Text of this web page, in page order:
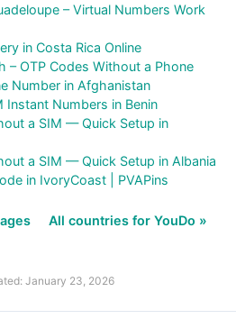
– Virtual Numbers Work
in Costa Rica Online
– OTP Codes Without a Phone
Number in Afghanistan
Instant Numbers in Benin
a SIM — Quick Setup in
a SIM — Quick Setup in Albania
in IvoryCoast | PVAPins
All countries for YouDo »
January 23, 2026